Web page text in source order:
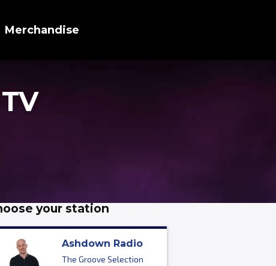
Merchandise
your station
Ashdown Radio
The Groove Selection